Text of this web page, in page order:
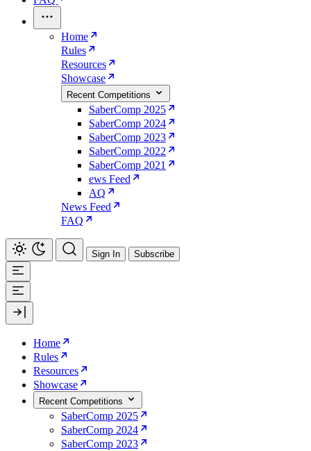
Home
Rules
Resources
Showcase
Recent Competitions
SaberComp 2025
SaberComp 2024
SaberComp 2023
SaberComp 2022
SaberComp 2021
ews Feed
AQ
News Feed
FAQ
Sign In Subscribe
Home
Rules
Resources
Showcase
Recent Competitions
SaberComp 2025
SaberComp 2024
SaberComp 2023